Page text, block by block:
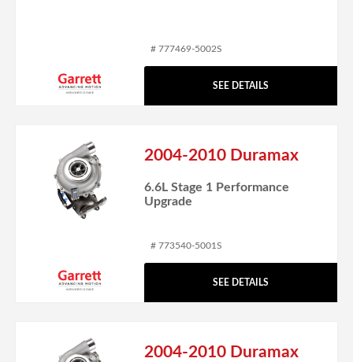
# 777469-5002S
SEE DETAILS
2004-2010 Duramax
6.6L Stage 1 Performance
Upgrade
# 773540-5001S
SEE DETAILS
2004-2010 Duramax